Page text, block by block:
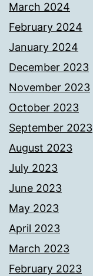
March 2024
February 2024
January 2024
December 2023
November 2023
October 2023
September 2023
August 2023
July 2023
June 2023
May 2023
April 2023
March 2023
February 2023